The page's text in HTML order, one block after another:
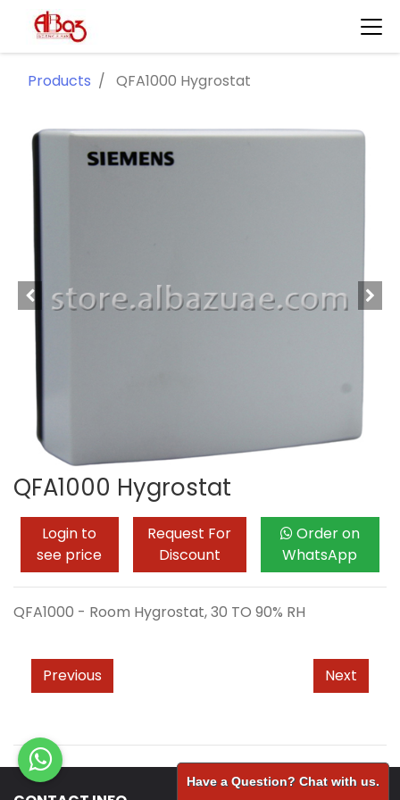
Products QFA1000 Hygrostat
QFA1000 Hygrostat
Login to
see price
Request For
Discount
Order on
WhatsApp
QFA1000 - Room Hygrostat, 30 TO 90% RH
Previous Next
Have a Question? Chat with us.